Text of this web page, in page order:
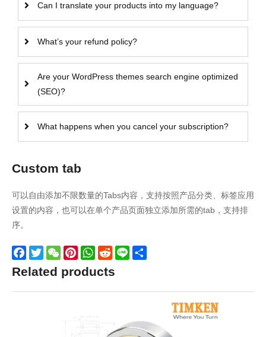
Can I translate your products into my language?
What’s your refund policy?
Are your WordPress themes search engine optimized
(SEO)?
What happens when you cancel your subscription?
Custom tab
可以自由添加不限数量的Tabs内容，支持按照产品分类、标签应用
设置的内容，也可以在单个产品页面独立添加所需的tab，支持排
序。
Facebook
TwitterWeChatPinterestWhatsApp
Reddit
Line
Related products